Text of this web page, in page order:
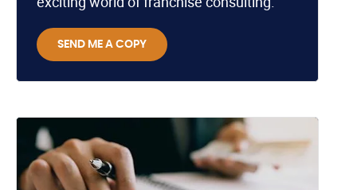
SEND ME A COPY